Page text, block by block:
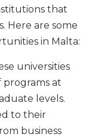
that
Here are some
in Malta:
universities
programs at
levels.
to their
business